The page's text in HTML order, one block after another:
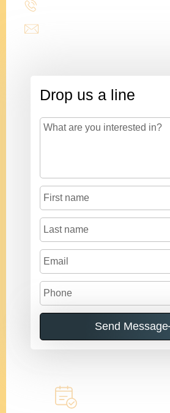
Drop us a line
Send Message